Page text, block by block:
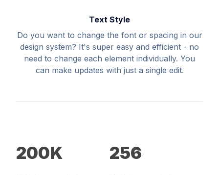
Text Style
Do you want to change the font or spacing in our
design system? It's super easy and efficient - no
need to change each element individually. You
can make updates with just a single edit.
200K 256